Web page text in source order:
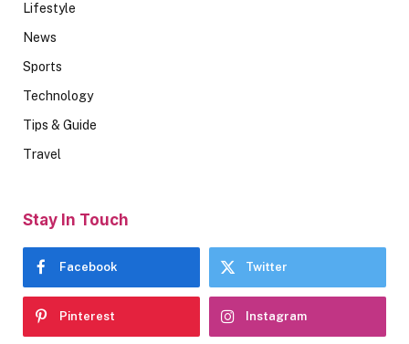
Lifestyle
News
Sports
Technology
Tips & Guide
Travel
Stay In Touch
Facebook Twitter
Pinterest Instagram